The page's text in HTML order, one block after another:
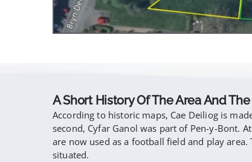
A Short History Of The Area And
According to historic maps, Cae Deiliog is
second, Cyfar Ganol was part of Pen-y-Bont.
are now used as a football field and play
situated.